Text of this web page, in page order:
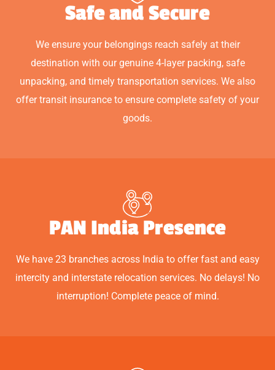
Safe and Secure
We ensure your belongings reach safely at their
destination with our genuine 4-layer packing, safe
unpacking, and timely transportation services. We also
offer transit insurance to ensure complete safety of your
goods.
PAN India Presence
We have 23 branches across India to offer fast and easy
intercity and interstate relocation services. No delays! No
interruption! Complete peace of mind.